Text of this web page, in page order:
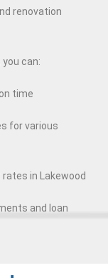
renovation
can:
time
for various
in Lakewood
and loan